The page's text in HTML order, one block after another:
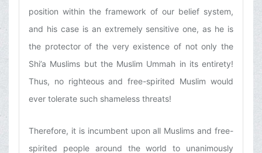
position within the framework of our belief system,
and his case is an extremely sensitive one, as he is
the protector of the very existence of not only the
Shi’a Muslims but the Muslim Ummah in its entirety!
Thus, no righteous and free-spirited Muslim would
ever tolerate such shameless threats!
Therefore, it is incumbent upon all Muslims and free-
spirited people around the world to unanimously